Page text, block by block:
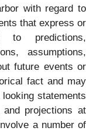
with regard to
that express or
to predictions,
assumptions,
future events or
fact and may
statements
projections at
a number of